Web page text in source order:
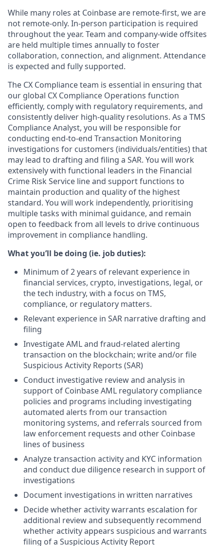
While many roles at Coinbase are remote-first, we are
not remote-only. In-person participation is required
throughout the year. Team and company-wide offsites
are held multiple times annually to foster
collaboration, connection, and alignment. Attendance
is expected and fully supported.
The CX Compliance team is essential in ensuring that
our global CX Compliance Operations function
efficiently, comply with regulatory requirements, and
consistently deliver high-quality resolutions. As a TMS
Compliance Analyst, you will be responsible for
conducting end-to-end Transaction Monitoring
investigations for customers (individuals/entities) that
may lead to drafting and filing a SAR. You will work
extensively with functional leaders in the Financial
Crime Risk Service line and support functions to
maintain production and quality of the highest
standard. You will work independently, prioritising
multiple tasks with minimal guidance, and remain
open to feedback from all levels to drive continuous
improvement in compliance handling.
What you’ll be doing (ie. job duties):
Minimum of 2 years of relevant experience in
financial services, crypto, investigations, legal, or
the tech industry, with a focus on TMS,
compliance, or regulatory matters.
Relevant experience in SAR narrative drafting and
filing
Investigate AML and fraud-related alerting
transaction on the blockchain; write and/or file
Suspicious Activity Reports (SAR)
Conduct investigative review and analysis in
support of Coinbase AML regulatory compliance
policies and programs including investigating
automated alerts from our transaction
monitoring systems, and referrals sourced from
law enforcement requests and other Coinbase
lines of business
Analyze transaction activity and KYC information
and conduct due diligence research in support of
investigations
Document investigations in written narratives
Decide whether activity warrants escalation for
additional review and subsequently recommend
whether activity appears suspicious and warrants
filing of a Suspicious Activity Report